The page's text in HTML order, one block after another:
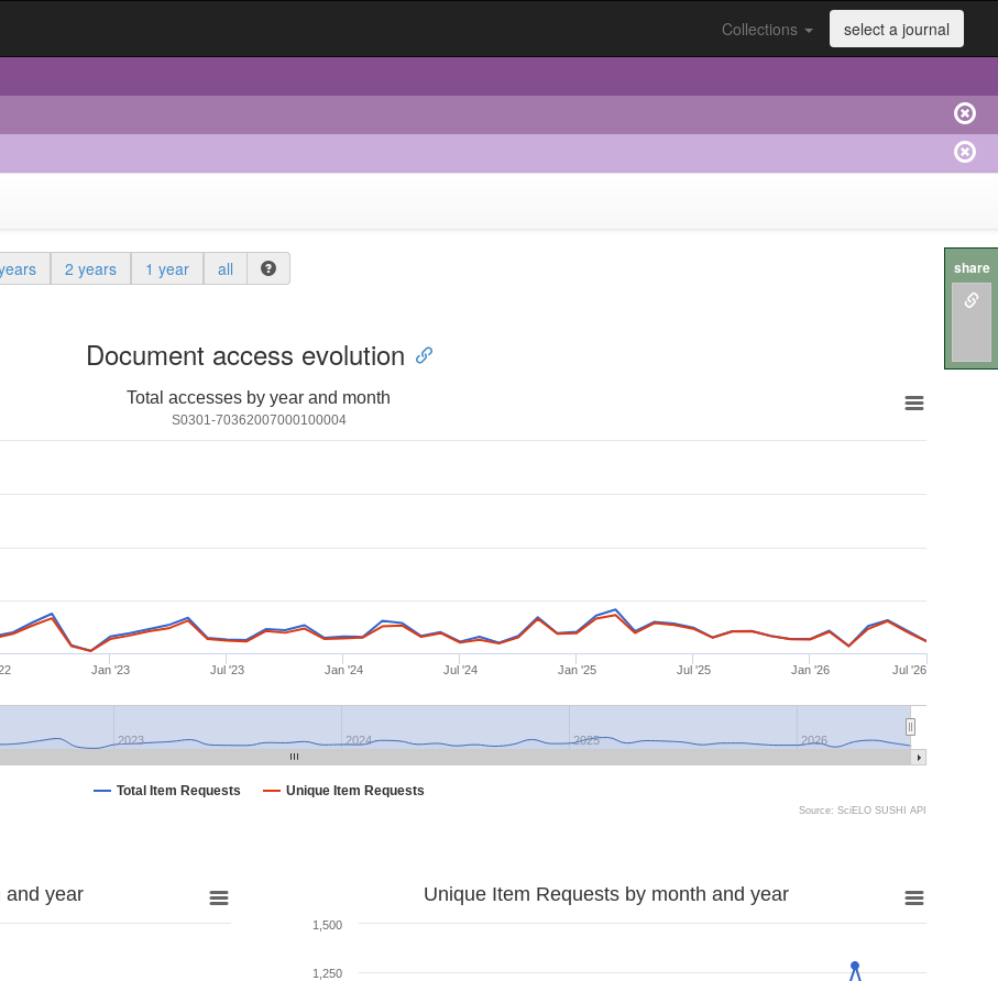
Collections select a journal
2 years 1 year all
Document access evolution
Total accesses by year and month
S0301-70362007000100004
Total Item Requests Unique Item Requests
Jan '23 Jul '23 Jan '24 Jul '24 Jan '25 Jul '25 Jan '26 Jul '26
2023 2024 2025 2026
Source: SciELO SUSHI API
and year Unique Item Requests by month and year
1,250
1,500
share